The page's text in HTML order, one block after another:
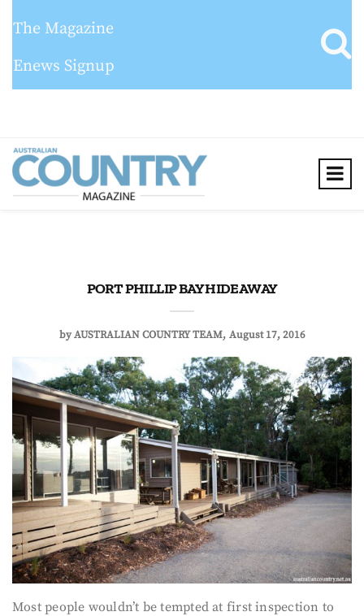
The Magazine
Enews Signup
PORT PHILLIP BAY HIDEAWAY
byAUSTRALIAN COUNTRY TEAM August 17, 2016
Most people wouldn’t be tempted at first inspection to